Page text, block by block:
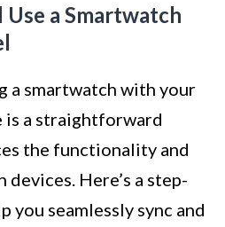
Use a Smartwatch
a smartwatch with your
is a straightforward
the functionality and
Here’s a step-
you seamlessly sync and